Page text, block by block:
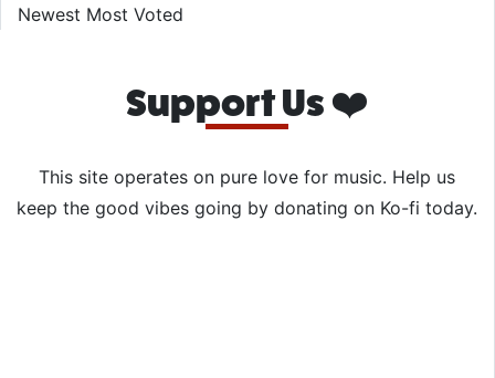
Newest Most Voted
Support Us ❤️
This site operates on pure love for music. Help us
keep the good vibes going by donating on Ko-fi today.